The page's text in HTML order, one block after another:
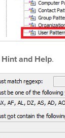
Hint and Help.